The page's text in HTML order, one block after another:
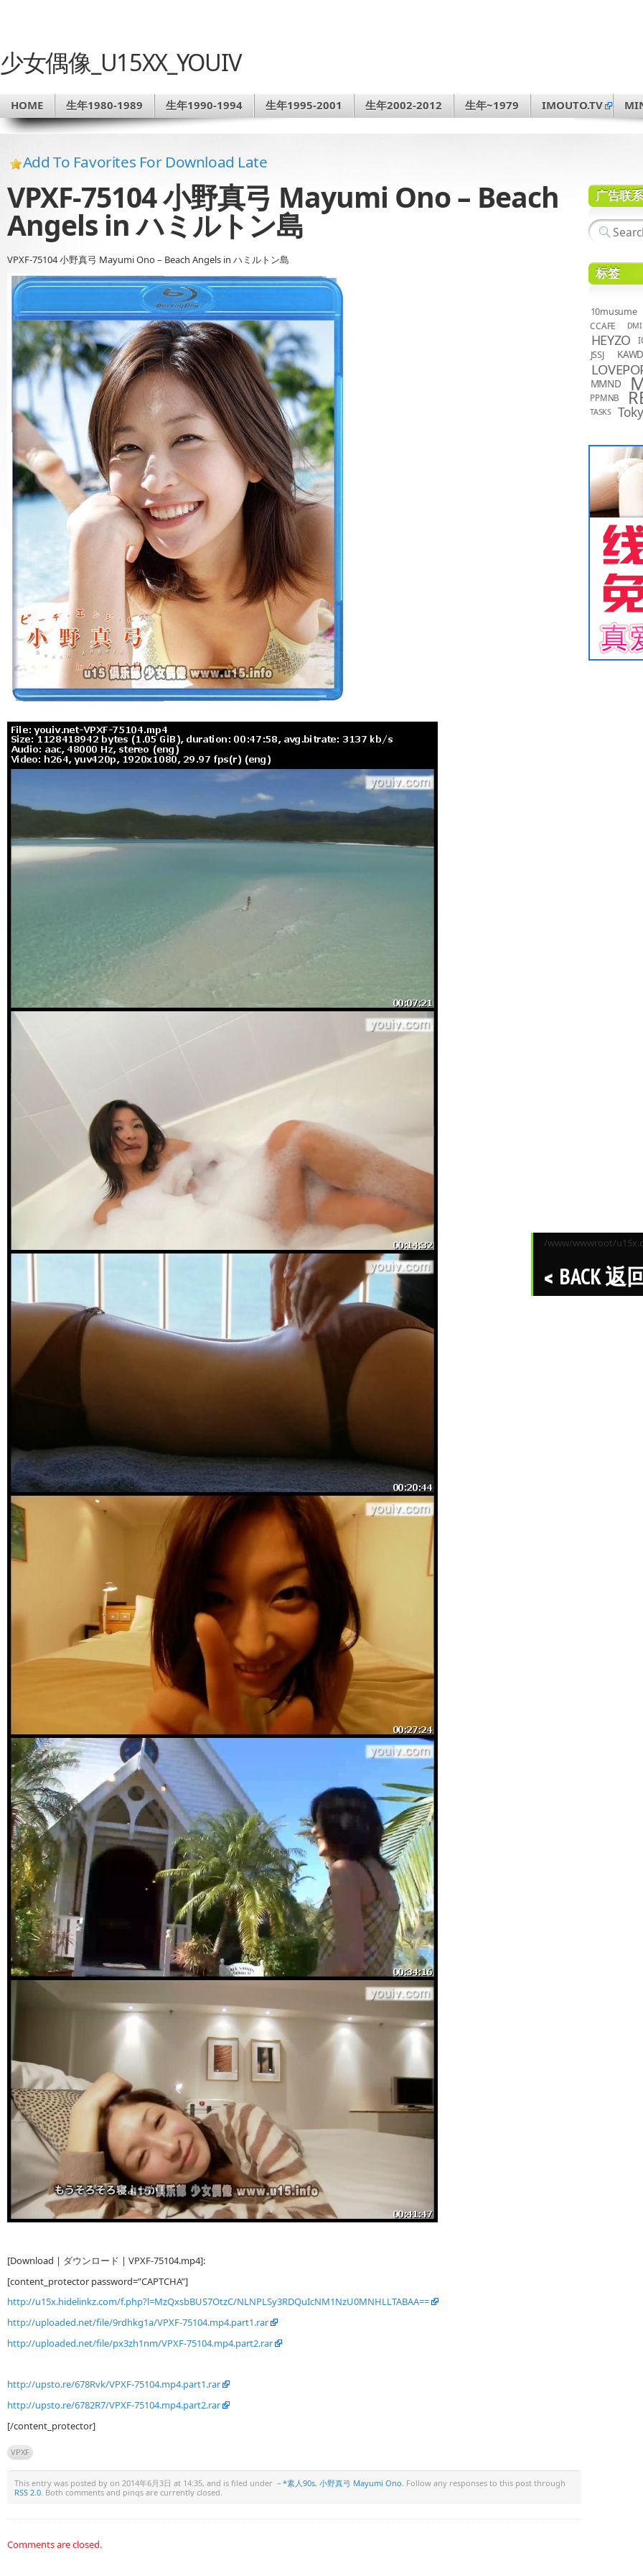
少女偶像_U15XX_YOUIV
HOME 生年1980-1989 生年1990-1994 生年1995-2001 生年2002-2012 生年~1979 IMOUTO.TV
Add To Favorites For Download Late
VPXF-75104 小野真弓 Mayumi Ono – Beach
Angels in ハミルトン島
VPXF-75104 小野真弓 Mayumi Ono – Beach Angels in ハミルトン島
[Download | ダウンロード | VPXF-75104.mp4]:
[content_protector password=”CAPTCHA”]
http://u15x.hidelinkz.com/f.php?l=MzQxsbBUS7OtzC/NLNPLSy3RDQuIcNM1NzU0MNHLLTABAA==
http://uploaded.net/file/9rdhkg1a/VPXF-75104.mp4.part1.rar
http://uploaded.net/file/px3zh1nm/VPXF-75104.mp4.part2.rar
http://upsto.re/678Rvk/VPXF-75104.mp4.part1.rar
http://upsto.re/6782R7/VPXF-75104.mp4.part2.rar
[/content_protector]
VPXF
This entry was posted by on 2014年6月3日 at 14:35, and is filed under －*素人90s, 小野真弓 Mayumi Ono . Follow any responses to this post through
RSS 2.0 . Both comments and pings are currently closed.
Comments are closed.
广告联
标签
10musume
CCAFE DMI
HEYZO
JSSJ KAWD
MMND
PPMNB
TASKS
/www/wwwroot/
BACK 返